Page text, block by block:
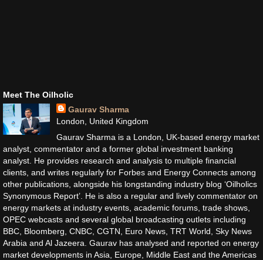
Meet The Oilholic
Gaurav Sharma
London, United Kingdom
Gaurav Sharma is a London, UK-based energy market
analyst, commentator and a former global investment banking
analyst. He provides research and analysis to multiple financial
clients, and writes regularly for Forbes and Energy Connects among
other publications, alongside his longstanding industry blog ‘Oilholics
Synonymous Report’. He is also a regular and lively commentator on
energy markets at industry events, academic forums, trade shows,
OPEC webcasts and several global broadcasting outlets including
BBC, Bloomberg, CNBC, CGTN, Euro News, TRT World, Sky News
Arabia and Al Jazeera. Gaurav has analysed and reported on energy
market developments in Asia, Europe, Middle East and the Americas